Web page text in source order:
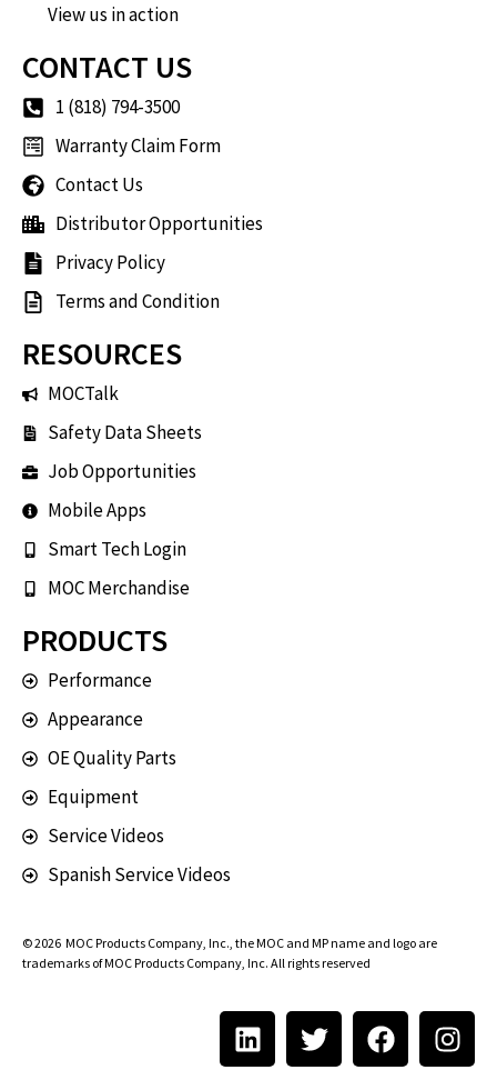
View us in action
CONTACT US
1 (818) 794-3500
Warranty Claim Form
Contact Us
Distributor Opportunities
Privacy Policy
Terms and Condition
RESOURCES
MOCTalk
Safety Data Sheets
Job Opportunities
Mobile Apps
Smart Tech Login
MOC Merchandise
PRODUCTS
Performance
Appearance
OE Quality Parts
Equipment
Service Videos
Spanish Service Videos
© 2026 MOC Products Company, Inc., the MOC and MP name and logo are
trademarks of MOC Products Company, Inc. All rights reserved